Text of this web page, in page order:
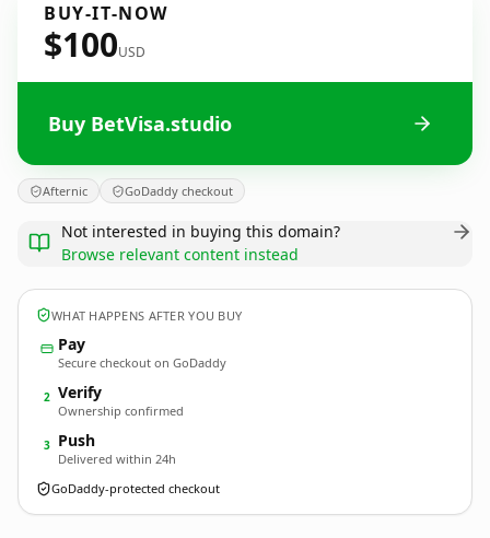
BUY-IT-NOW
$100USD
Buy BetVisa.studio
Afternic GoDaddy checkout
Not interested in buying this domain?
Browse relevant content instead
WHAT HAPPENS AFTER YOU BUY
Pay
Secure checkout on GoDaddy
2 Verify
Ownership confirmed
3 Push
Delivered within 24h
GoDaddy-protected checkout